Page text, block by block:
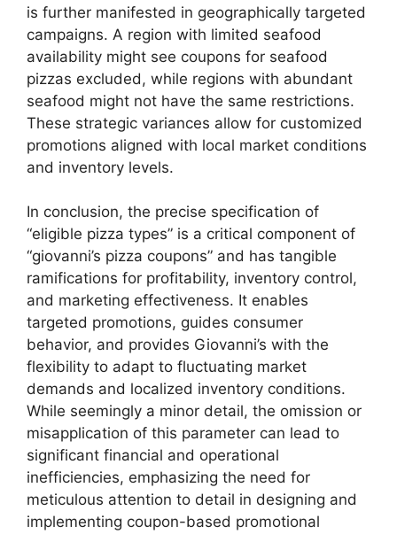
is further manifested in geographically targeted
campaigns. A region with limited seafood
availability might see coupons for seafood
pizzas excluded, while regions with abundant
seafood might not have the same restrictions.
These strategic variances allow for customized
promotions aligned with local market conditions
and inventory levels.
In conclusion, the precise specification of
“eligible pizza types” is a critical component of
“giovanni’s pizza coupons” and has tangible
ramifications for profitability, inventory control,
and marketing effectiveness. It enables
targeted promotions, guides consumer
behavior, and provides Giovanni’s with the
flexibility to adapt to fluctuating market
demands and localized inventory conditions.
While seemingly a minor detail, the omission or
misapplication of this parameter can lead to
significant financial and operational
inefficiencies, emphasizing the need for
meticulous attention to detail in designing and
implementing coupon-based promotional